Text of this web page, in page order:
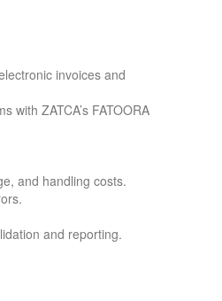
invoices and
with ZATCA’s FATOORA
and handling costs.
and reporting.